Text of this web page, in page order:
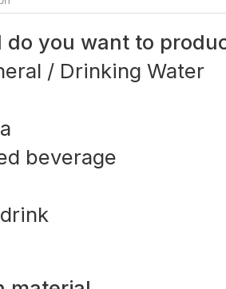
do you want to
/ Drinking Water
beverage